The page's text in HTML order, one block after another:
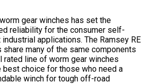
gear winches has set the
reliability for the consumer self-
applications. The Ramsey RE
many of the same components
rated line of worm gear winches
best choice for those who need a
winch for tough off-road